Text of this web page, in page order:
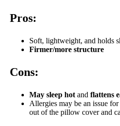
Pros:
Soft, lightweight, and holds
Firmer/more structure
Cons:
May sleep hot and flattens
Allergies may be an issue
out of the pillow cover and